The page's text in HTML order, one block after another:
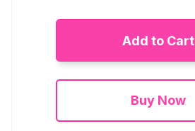
Add to Cart
Buy Now